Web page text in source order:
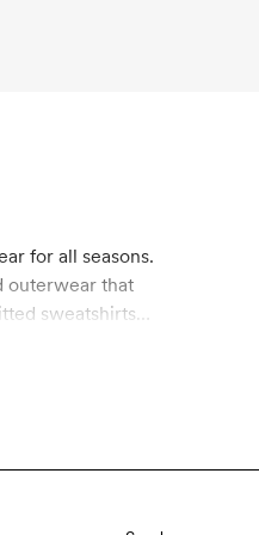
for all seasons.
outerwear that
sweatshirts
gloves, beanies